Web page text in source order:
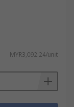
MYR3,092.24/unit